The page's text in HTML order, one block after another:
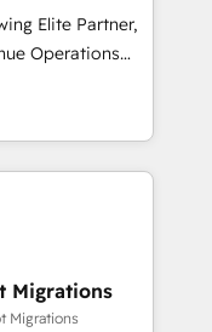
operación, con la
logran. No es
venta, no solo
Elite Partner,
Operations
and growth.
in
experts design,
enhance user
setup to
With 500+
ensures your
Migrations
Migrations